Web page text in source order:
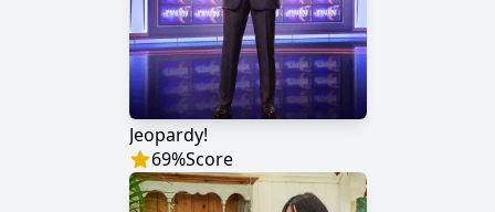
Jeopardy!
69%Score